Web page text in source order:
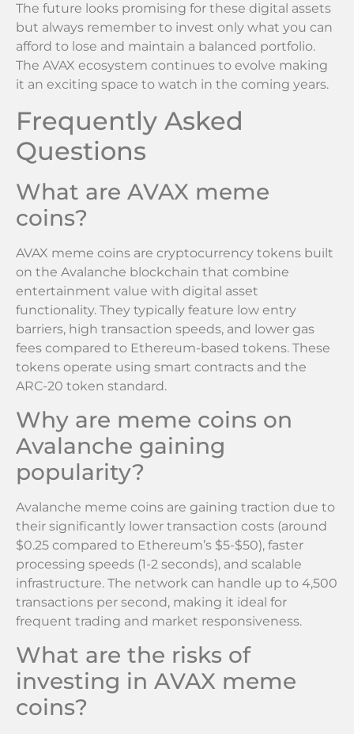
The future looks promising for these digital assets
but always remember to invest only what you can
afford to lose and maintain a balanced portfolio.
The AVAX ecosystem continues to evolve making
it an exciting space to watch in the coming years.
Frequently Asked
Questions
What are AVAX meme
coins?
AVAX meme coins are cryptocurrency tokens built
on the Avalanche blockchain that combine
entertainment value with digital asset
functionality. They typically feature low entry
barriers, high transaction speeds, and lower gas
fees compared to Ethereum-based tokens. These
tokens operate using smart contracts and the
ARC-20 token standard.
Why are meme coins on
Avalanche gaining
popularity?
Avalanche meme coins are gaining traction due to
their significantly lower transaction costs (around
$0.25 compared to Ethereum’s $5-$50), faster
processing speeds (1-2 seconds), and scalable
infrastructure. The network can handle up to 4,500
transactions per second, making it ideal for
frequent trading and market responsiveness.
What are the risks of
investing in AVAX meme
coins?